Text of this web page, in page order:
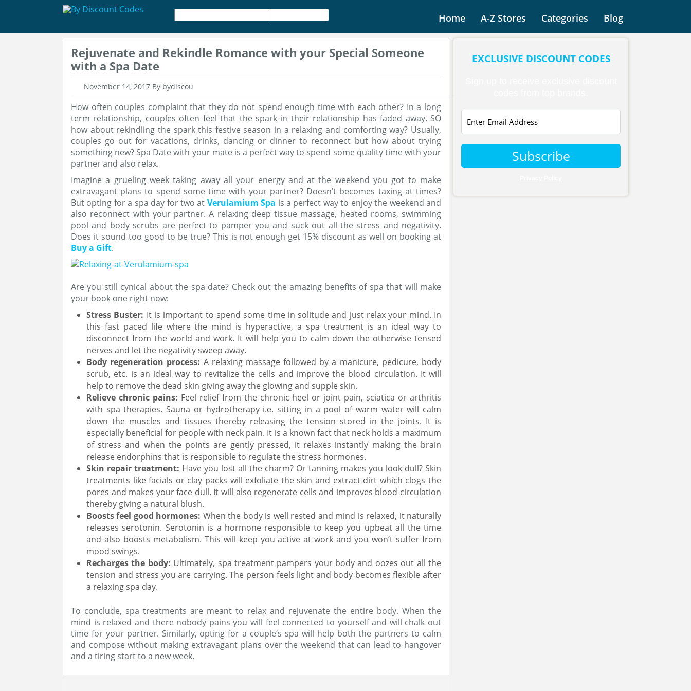
Home A-Z Stores Categories Blog
Rejuvenate and Rekindle Romance with your Special Someone
with a Spa Date
November 14, 2017 By bydiscou
How often couples complaint that they do not spend enough time with each other? In a long
term relationship, couples often feel that the spark in their relationship has faded away. SO
how about rekindling the spark this festive season in a relaxing and comforting way? Usually,
couples go out for vacations, drinks, dancing or dinner to reconnect but how about trying
something new? Spa Date with your mate is a perfect way to spend some quality time with your
partner and also relax.
Imagine a grueling week taking away all your energy and at the weekend you got to make
extravagant plans to spend some time with your partner? Doesn’t becomes taxing at times?
But opting for a spa day for two at Verulamium Spa is a perfect way to enjoy the weekend and
also reconnect with your partner. A relaxing deep tissue massage, heated rooms, swimming
pool and body scrubs are perfect to pamper you and suck out all the stress and negativity.
Does it sound too good to be true? This is not enough get 15% discount as well on booking at
Buy a Gift.
Are you still cynical about the spa date? Check out the amazing benefits of spa that will make
your book one right now:
Stress Buster: It is important to spend some time in solitude and just relax your mind. In
this fast paced life where the mind is hyperactive, a spa treatment is an ideal way to
disconnect from the world and work. It will help you to calm down the otherwise tensed
nerves and let the negativity sweep away.
Body regeneration process: A relaxing massage followed by a manicure, pedicure, body
scrub, etc. is an ideal way to revitalize the cells and improve the blood circulation. It will
help to remove the dead skin giving away the glowing and supple skin.
Relieve chronic pains: Feel relief from the chronic heel or joint pain, sciatica or arthritis
with spa therapies. Sauna or hydrotherapy i.e. sitting in a pool of warm water will calm
down the muscles and tissues thereby releasing the tension stored in the joints. It is
especially beneficial for people with neck pain. It is a known fact that neck holds a maximum
of stress and when the points are gently pressed, it relaxes instantly making the brain
release endorphins that is responsible to regulate the stress hormones.
Skin repair treatment: Have you lost all the charm? Or tanning makes you look dull? Skin
treatments like facials or clay packs will exfoliate the skin and extract dirt which clogs the
pores and makes your face dull. It will also regenerate cells and improves blood circulation
thereby giving a natural blush.
Boosts feel good hormones: When the body is well rested and mind is relaxed, it naturally
releases serotonin. Serotonin is a hormone responsible to keep you upbeat all the time
and also boosts metabolism. This will keep you active at work and you won’t suffer from
mood swings.
Recharges the body: Ultimately, spa treatment pampers your body and oozes out all the
tension and stress you are carrying. The person feels light and body becomes flexible after
a relaxing spa day.
To conclude, spa treatments are meant to relax and rejuvenate the entire body. When the
mind is relaxed and there nobody pains you will feel connected to yourself and will chalk out
time for your partner. Similarly, opting for a couple’s spa will help both the partners to calm
and compose without making extravagant plans over the weekend that can lead to hangover
and a tiring start to a new week.
EXCLUSIVE DISCOUNT CODES
Subscribe